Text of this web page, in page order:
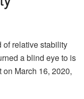
relative stability
a blind eye to is
March 16, 2020,